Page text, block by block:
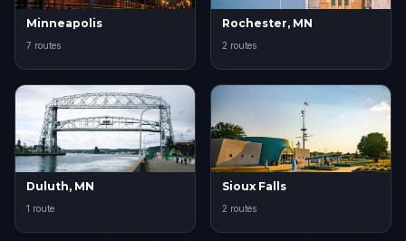
Minneapolis
7 routes
Rochester, MN
2 routes
Duluth, MN
1 route
Sioux Falls
2 routes